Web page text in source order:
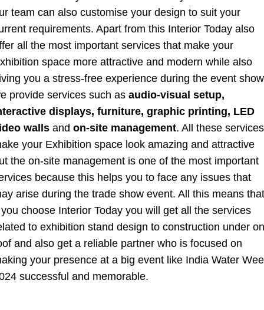
team can also customise your design to suit your
requirements. Apart from this Interior Today also
all the most important services that make your
space more attractive and modern while also
you a stress-free experience during the event
provide services such as audio-visual setup,
displays, furniture, graphic printing, LED
walls and on-site management. All these services
your Exhibition space look amazing and attractive
the on-site management is one of the most important
because this helps you to face any issues that
arise during the trade show event. All this means that
choose Interior Today you will get all the services
to exhibition stand design to construction under
and also get a reliable partner who is focused on
your presence at a big event like India Water
successful and memorable.